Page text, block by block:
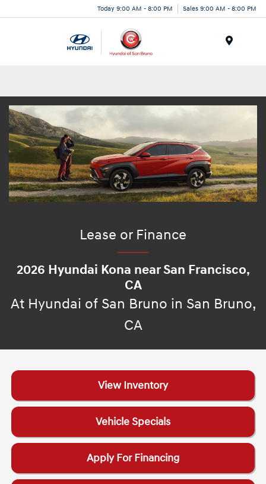
Today 9:00 AM - 8:00 PM Sales 9:00 AM - 8:00 PM
Lease or Finance
2026 Hyundai Kona near San Francisco,
CA
At Hyundai of San Bruno in San Bruno,
CA
View Inventory
Vehicle Specials
Apply For Financing